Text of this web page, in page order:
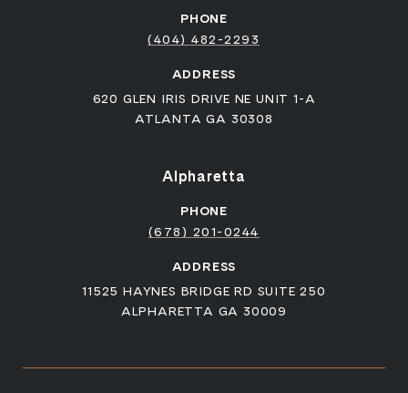
PHONE
(404) 482-2293
ADDRESS
620 GLEN IRIS DRIVE NE UNIT 1-A
ATLANTA GA 30308
Alpharetta
PHONE
(678) 201-0244
ADDRESS
11525 HAYNES BRIDGE RD SUITE 250
ALPHARETTA GA 30009